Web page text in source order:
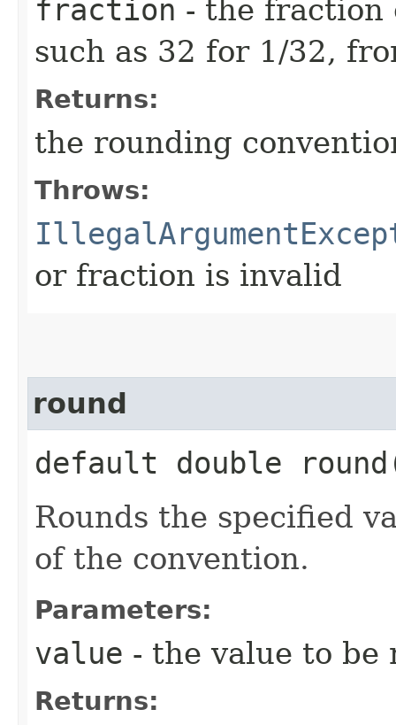
fraction - the fraction
such as 32 for 1/32,
Returns:
the rounding
Throws:
or fraction is invalid
round
default double
Rounds the specified
of the convention.
Parameters:
value - the value to be
Returns: